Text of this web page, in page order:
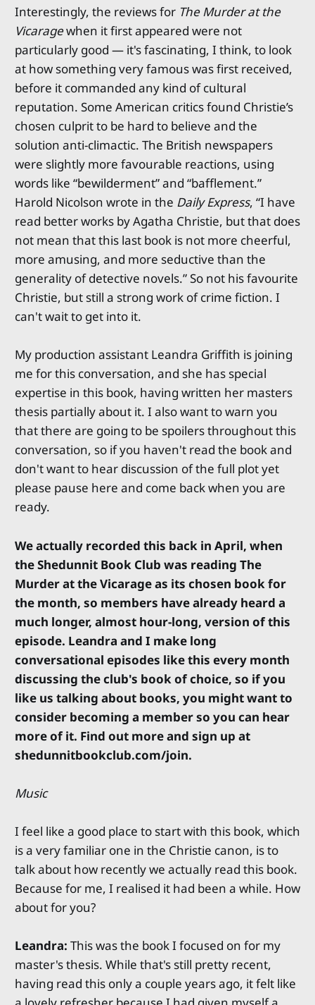
Interestingly, the reviews for The Murder at the
Vicaragewhen it first appeared were not
particularly good — it's fascinating, I think, to look
at how something very famous was first received,
before it commanded any kind of cultural
reputation. Some American critics found Christie’s
chosen culprit to be hard to believe and the
solution anti-climactic. The British newspapers
were slightly more favourable reactions, using
words like “bewilderment” and “bafflement.”
Harold Nicolson wrote in the Daily Express, “I have
read better works by Agatha Christie, but that does
not mean that this last book is not more cheerful,
more amusing, and more seductive than the
generality of detective novels.” So not his favourite
Christie, but still a strong work of crime fiction. I
can't wait to get into it.
My production assistant Leandra Griffith is joining
me for this conversation, and she has special
expertise in this book, having written her masters
thesis partially about it. I also want to warn you
that there are going to be spoilers throughout this
conversation, so if you haven't read the book and
don't want to hear discussion of the full plot yet
please pause here and come back when you are
ready.
We actually recorded this back in April, when
the Shedunnit Book Club was reading The
Murder at the Vicarage as its chosen book for
the month, so members have already heard a
much longer, almost hour-long, version of this
episode. Leandra and I make long
conversational episodes like this every month
discussing the club's book of choice, so if you
like us talking about books, you might want to
consider becoming a member so you can hear
more of it. Find out more and sign up at
shedunnitbookclub.com/join.
Music
I feel like a good place to start with this book, which
is a very familiar one in the Christie canon, is to
talk about how recently we actually read this book.
Because for me, I realised it had been a while. How
about for you?
Leandra: This was the book I focused on for my
master's thesis. While that's still pretty recent,
having read this only a couple years ago, it felt like